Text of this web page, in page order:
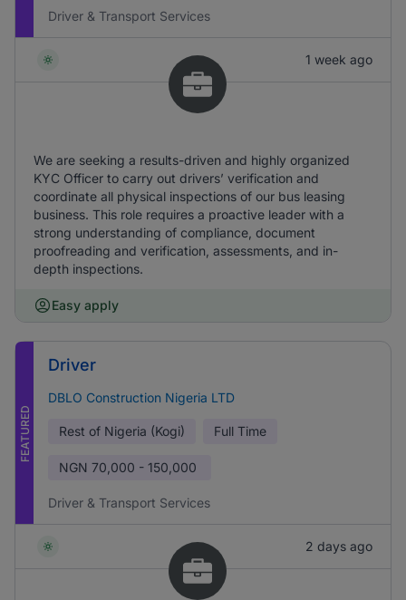
Driver & Transport Services
1 week ago
We are seeking a results-driven and highly organized
KYC Officer to carry out drivers’ verification and
coordinate all physical inspections of our bus leasing
business. This role requires a proactive leader with a
strong understanding of compliance, document
proofreading and verification, assessments, and in-
depth inspections.
Easy apply
FEATURED
Driver
DBLO Construction Nigeria LTD
Rest of Nigeria (Kogi) Full Time
NGN 70,000 - 150,000
Driver & Transport Services
2 days ago